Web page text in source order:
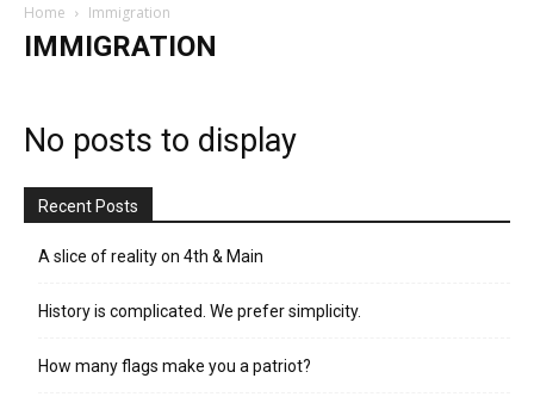
Home Immigration
IMMIGRATION
No posts to display
Recent Posts
A slice of reality on 4th & Main
History is complicated. We prefer simplicity.
How many flags make you a patriot?